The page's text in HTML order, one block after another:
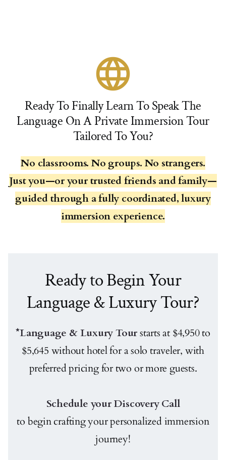
language
Ready To Finally Learn To Speak The
Language On A Private Immersion Tour
Tailored To You?
No classrooms. No groups. No strangers.
Just you—or your trusted friends and family—
guided through a fully coordinated, luxury
immersion experience.
Ready to Begin Your
Language & Luxury Tour?
*Language & Luxury Tourstarts at $4,950 to
$5,645 without hotel for a solo traveler, with
preferred pricing for two or more guests.
Schedule your Discovery Call
to begin crafting your personalized immersion
journey!